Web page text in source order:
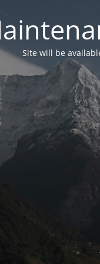
Site will be